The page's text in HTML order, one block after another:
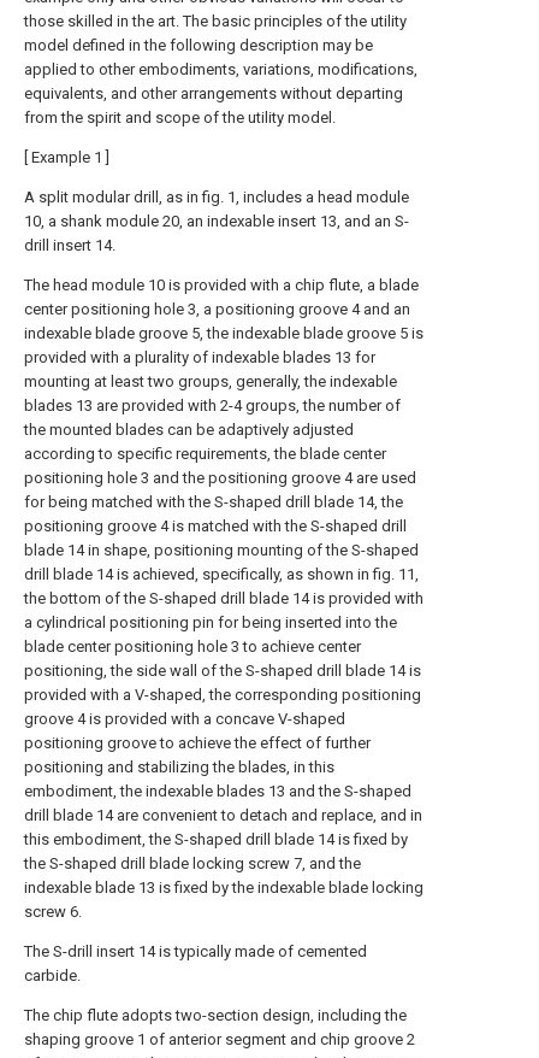
those skilled in the art. The basic principles of the utility
model defined in the following description may be
applied to other embodiments, variations, modifications,
equivalents, and other arrangements without departing
from the spirit and scope of the utility model.
[ Example 1 ]
A split modular drill, as in fig. 1, includes a head module
10, a shank module 20, an indexable insert 13, and an S-
drill insert 14.
The head module 10 is provided with a chip flute, a blade
center positioning hole 3, a positioning groove 4 and an
indexable blade groove 5, the indexable blade groove 5 is
provided with a plurality of indexable blades 13 for
mounting at least two groups, generally, the indexable
blades 13 are provided with 2-4 groups, the number of
the mounted blades can be adaptively adjusted
according to specific requirements, the blade center
positioning hole 3 and the positioning groove 4 are used
for being matched with the S-shaped drill blade 14, the
positioning groove 4 is matched with the S-shaped drill
blade 14 in shape, positioning mounting of the S-shaped
drill blade 14 is achieved, specifically, as shown in fig. 11,
the bottom of the S-shaped drill blade 14 is provided with
a cylindrical positioning pin for being inserted into the
blade center positioning hole 3 to achieve center
positioning, the side wall of the S-shaped drill blade 14 is
provided with a V-shaped, the corresponding positioning
groove 4 is provided with a concave V-shaped
positioning groove to achieve the effect of further
positioning and stabilizing the blades, in this
embodiment, the indexable blades 13 and the S-shaped
drill blade 14 are convenient to detach and replace, and in
this embodiment, the S-shaped drill blade 14 is fixed by
the S-shaped drill blade locking screw 7, and the
indexable blade 13 is fixed by the indexable blade locking
screw 6.
The S-drill insert 14 is typically made of cemented
carbide.
The chip flute adopts two-section design, including the
shaping groove 1 of anterior segment and chip groove 2